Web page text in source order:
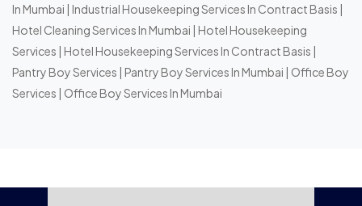
In Mumbai | Industrial Housekeeping Services In Contract Basis |
Hotel Cleaning Services In Mumbai | Hotel Housekeeping
Services | Hotel Housekeeping Services In Contract Basis |
Pantry Boy Services | Pantry Boy Services In Mumbai | Office Boy
Services | Office Boy Services In Mumbai